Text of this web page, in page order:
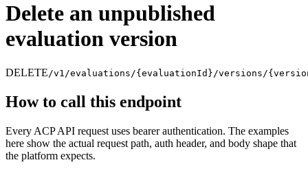
Delete an unpublished
evaluation version
DELETE /v1/evaluations/{evaluationId}/versions/
How to call this endpoint
Every ACP API request uses bearer authentication. The examples
here show the actual request path, auth header, and body shape that
the platform expects.